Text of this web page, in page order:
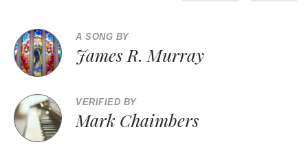
A SONG BY
James R. Murray
VERIFIED BY
Mark Chaimbers